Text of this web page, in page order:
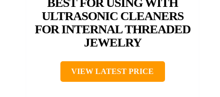
BEST FOR USING WITH
ULTRASONIC CLEANERS
FOR INTERNAL THREADED
JEWELRY
VIEW LATEST PRICE